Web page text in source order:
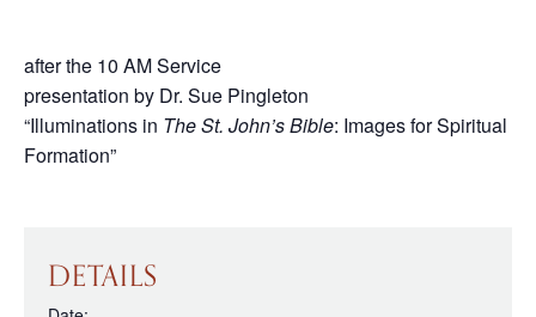
after the 10 AM Service
presentation by Dr. Sue Pingleton
“Illuminations in The St. John’s Bible: Images for Spiritual
Formation”
DETAILS